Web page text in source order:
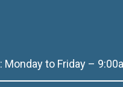
: Monday to Friday –